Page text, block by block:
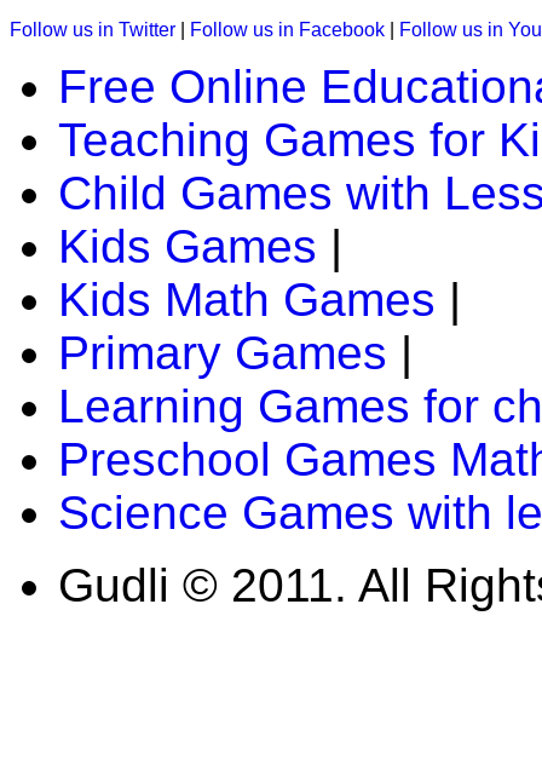
Follow us in Twitter Follow us in Facebook Follow us in
Free Online
Teaching Games for
Child Games with
Kids Games |
Kids Math Games |
Primary Games |
Learning Games for
Preschool Games
Science Games with
Gudli © 2011. All